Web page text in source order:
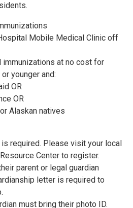
Mobile Medical Clinic off
at no cost for
younger and:
OR
OR
Alaskan natives
required. Please visit your local
Center to register.
parent or legal guardian
letter is required to
must bring their photo ID.